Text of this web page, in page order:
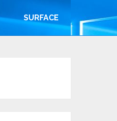
SURFACE